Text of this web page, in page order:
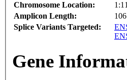
Chromosome Location:
Amplicon Length:
106
Splice Variants Targeted:
Gene